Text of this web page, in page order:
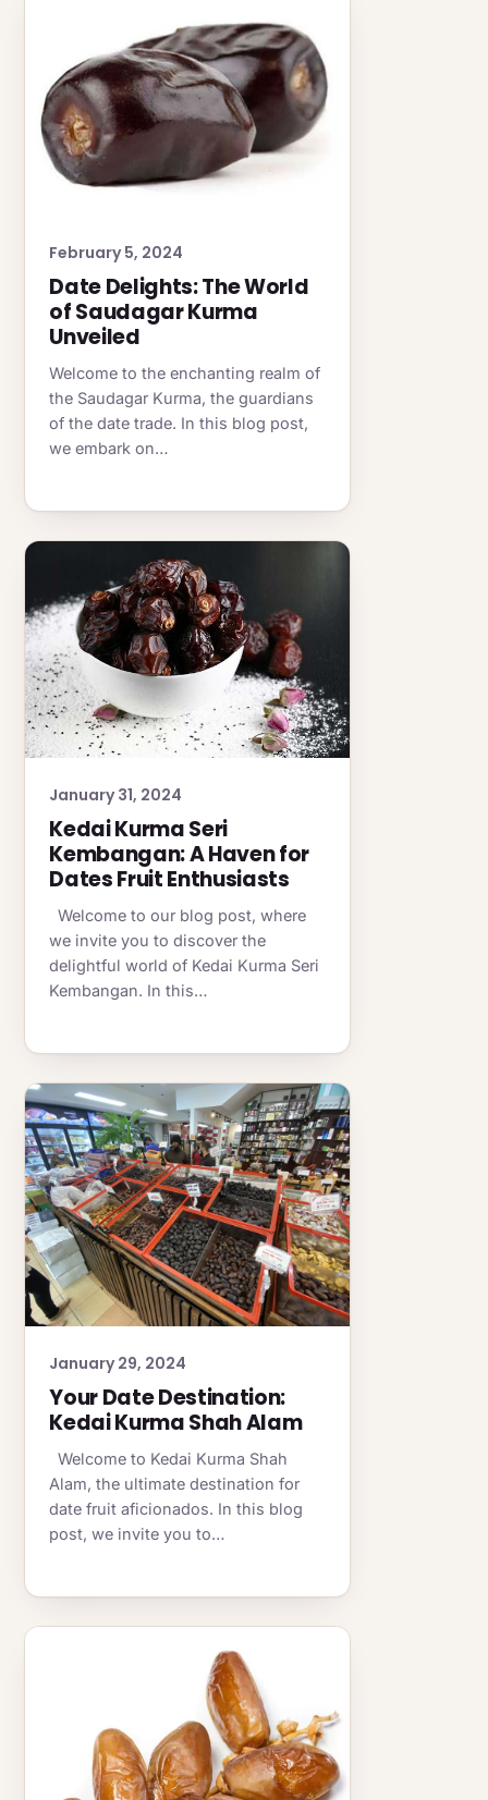
February 5, 2024
Date Delights: The World
of Saudagar Kurma
Unveiled
Welcome to the enchanting realm of
the Saudagar Kurma, the guardians
of the date trade. In this blog post,
we embark on…
January 31, 2024
Kedai Kurma Seri
Kembangan: A Haven for
Dates Fruit Enthusiasts
Welcome to our blog post, where
we invite you to discover the
delightful world of Kedai Kurma Seri
Kembangan. In this…
January 29, 2024
Your Date Destination:
Kedai Kurma Shah Alam
Welcome to Kedai Kurma Shah
Alam, the ultimate destination for
date fruit aficionados. In this blog
post, we invite you to…